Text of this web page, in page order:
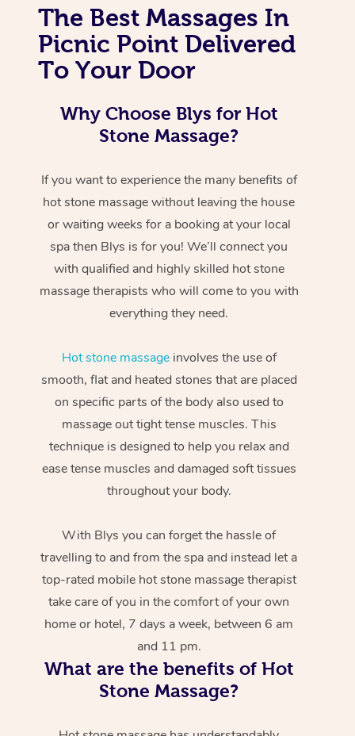
The Best Massages In
Picnic Point Delivered
To Your Door
Why Choose Blys for Hot
Stone Massage?
If you want to experience the many benefits of
hot stone massage without leaving the house
or waiting weeks for a booking at your local
spa then Blys is for you! We’ll connect you
with qualified and highly skilled hot stone
massage therapists who will come to you with
everything they need.
Hot stone massageinvolves the use of
smooth, flat and heated stones that are placed
on specific parts of the body also used to
massage out tight tense muscles. This
technique is designed to help you relax and
ease tense muscles and damaged soft tissues
throughout your body.
With Blys you can forget the hassle of
travelling to and from the spa and instead let a
top-rated mobile hot stone massage therapist
take care of you in the comfort of your own
home or hotel, 7 days a week, between 6 am
and 11 pm.
What are the benefits of Hot
Stone Massage?